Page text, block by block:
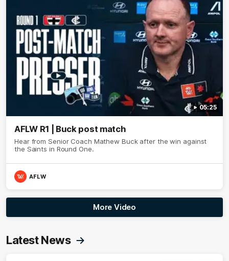
05:25
AFLW R1 | Buck post match
Hear from Senior Coach Mathew Buck after the win against
the Saints in Round One.
AFLW
More Video
Latest News